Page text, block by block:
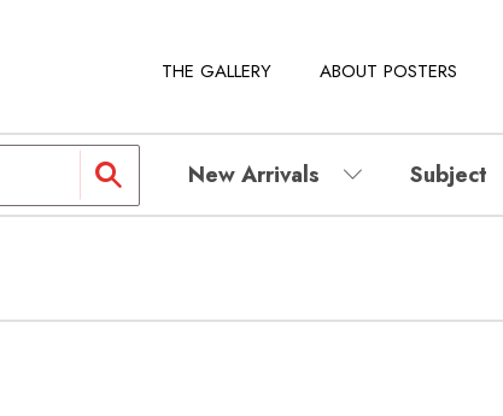
THE GALLERY ABOUT POSTERS
New Arrivals Subject